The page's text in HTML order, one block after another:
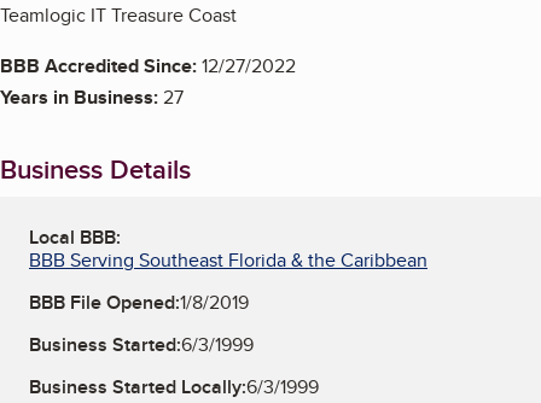
Teamlogic IT Treasure Coast
BBB Accredited Since:12/27/2022
Years in Business:27
Business Details
Local BBB:
BBB Serving Southeast Florida & the Caribbean
BBB File Opened:1/8/2019
Business Started:6/3/1999
Business Started Locally:6/3/1999